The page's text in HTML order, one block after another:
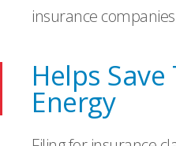
insurance
Helps
Energy